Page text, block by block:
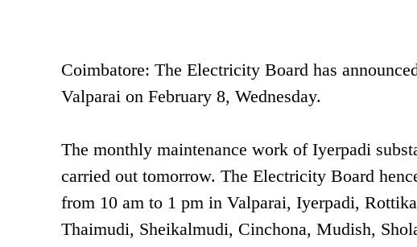
Coimbatore: The Electricity Board has
Valparai on February 8, Wednesday.
The monthly maintenance work of Iyerpadi
carried out tomorrow. The Electricity Board
from 10 am to 1 pm in Valparai, Iyerpadi,
Thaimudi, Sheikalmudi, Cinchona, Mudish,